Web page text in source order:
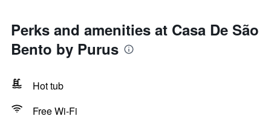
Perks and amenities at Casa De São
Bento by Purus
Hot tub
Free Wi-Fi